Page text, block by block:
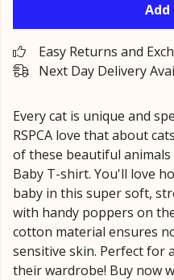
Add
Easy Returns and
Next Day Delivery
Every cat is unique and
RSPCA love that about
of these beautiful
Baby T-shirt. You'll love
baby in this super soft,
with handy poppers on
cotton material ensures
sensitive skin. Perfect for
their wardrobe! Buy now